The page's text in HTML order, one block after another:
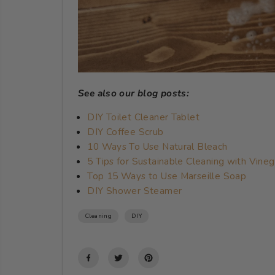
See also our blog posts:
DIY Toilet Cleaner Tablet
DIY Coffee Scrub
10 Ways To Use Natural Bleach
5 Tips for Sustainable Cleaning with
Top 15 Ways to Use Marseille Soap
DIY Shower Steamer
Cleaning DIY